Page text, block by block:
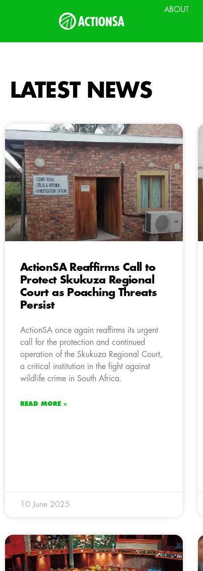
ABOUT
LATEST NEWS
ActionSA Reaffirms Call to
Protect Skukuza Regional
Court as Poaching Threats
Persist
ActionSA once again reaffirms its urgent
call for the protection and continued
operation of the Skukuza Regional Court,
a critical institution in the fight against
wildlife crime in South Africa.
READ MORE »
10 June 2025